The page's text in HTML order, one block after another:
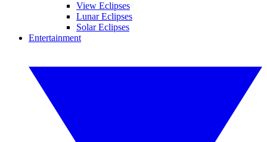
View Eclipses
Lunar Eclipses
Solar Eclipses
Entertainment